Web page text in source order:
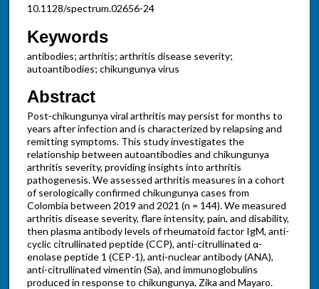
10.1128/spectrum.02656-24
Keywords
antibodies; arthritis; arthritis disease severity;
autoantibodies; chikungunya virus
Abstract
Post-chikungunya viral arthritis may persist for months to
years after infection and is characterized by relapsing and
remitting symptoms. This study investigates the
relationship between autoantibodies and chikungunya
arthritis severity, providing insights into arthritis
pathogenesis. We assessed arthritis measures in a cohort
of serologically confirmed chikungunya cases from
Colombia between 2019 and 2021 (n = 144). We measured
arthritis disease severity, flare intensity, pain, and disability,
then plasma antibody levels of rheumatoid factor IgM, anti-
cyclic citrullinated peptide (CCP), anti-citrullinated α-
enolase peptide 1 (CEP-1), anti-nuclear antibody (ANA),
anti-citrullinated vimentin (Sa), and immunoglobulins
produced in response to chikungunya, Zika and Mayaro.